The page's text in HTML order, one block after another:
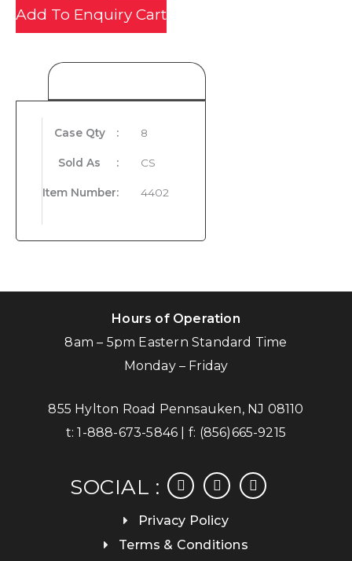
Add To Enquiry Cart
Case Qty : 8
Sold As : CS
Item Number: 4402
Hours of Operation
8am – 5pm Eastern Standard Time
Monday – Friday
855 Hylton Road Pennsauken, NJ 08110
t:1-888-673-5846 | f: (856)665-9215
SOCIAL :
facebookinstagramlinkedin
Privacy Policy
Terms & Conditions